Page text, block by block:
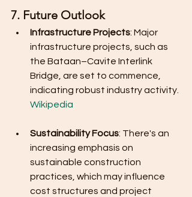
7. Future Outlook
Infrastructure Projects: Major
infrastructure projects, such as
the Bataan–Cavite Interlink
Bridge, are set to commence,
indicating robust industry activity.
Wikipedia
Sustainability Focus: There's an
increasing emphasis on
sustainable construction
practices, which may influence
cost structures and project